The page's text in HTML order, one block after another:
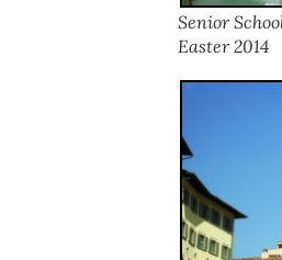
Senior
Easter 2014